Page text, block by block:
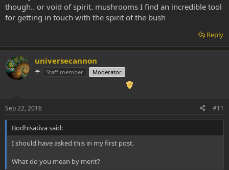
though.. or void of spirit. mushrooms I find an incredible tool
for getting in touch with the spirit of the bush
Reply
universecannon
☂ Staff member Moderator
Sep 22, 2016 #11
Bodhisativa said:
I should have asked this in my first post.
What do you mean by merit?